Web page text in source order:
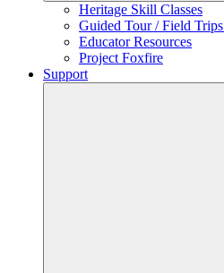
Heritage Skill Classes
Guided Tour / Field Trips
Educator Resources
Project Foxfire
Support